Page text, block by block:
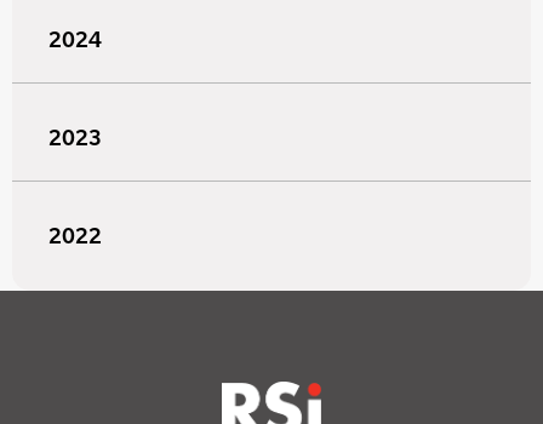
2024
2023
2022